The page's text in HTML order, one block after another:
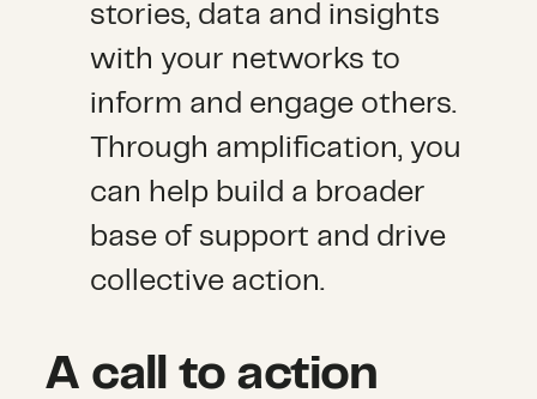
stories, data and insights
with your networks to
inform and engage others.
Through amplification, you
can help build a broader
base of support and drive
collective action.
A call to action